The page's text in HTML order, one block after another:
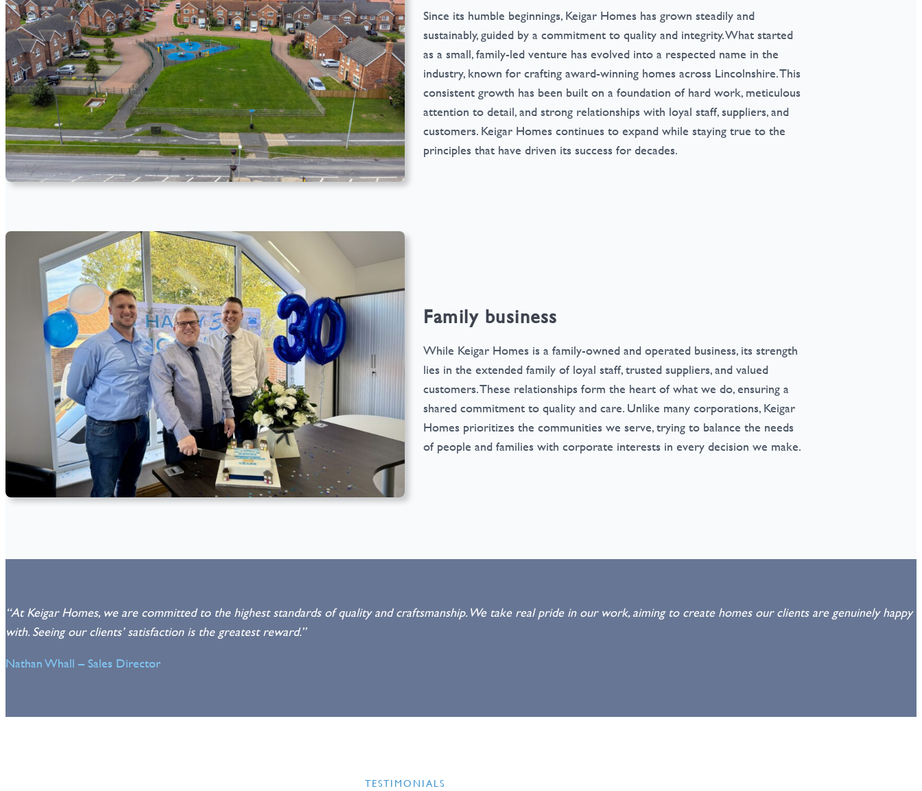
Since its humble beginnings, Keigar Homes has grown steadily and
sustainably, guided by a commitment to quality and integrity. What started
as a small, family-led venture has evolved into a respected name in the
industry, known for crafting award-winning homes across Lincolnshire. This
consistent growth has been built on a foundation of hard work, meticulous
attention to detail, and strong relationships with loyal staff, suppliers, and
customers. Keigar Homes continues to expand while staying true to the
principles that have driven its success for decades.
Family business
While Keigar Homes is a family-owned and operated business, its strength
lies in the extended family of loyal staff, trusted suppliers, and valued
customers. These relationships form the heart of what we do, ensuring a
shared commitment to quality and care. Unlike many corporations, Keigar
Homes prioritizes the communities we serve, trying to balance the needs
of people and families with corporate interests in every decision we make.
“At Keigar Homes, we are committed to the highest standards of quality and craftsmanship. We take real pride in our work, aiming to create homes our clients are genuinely happy
with. Seeing our clients’ satisfaction is the greatest reward.”
Nathan Whall – Sales Director
TESTIMONIALS